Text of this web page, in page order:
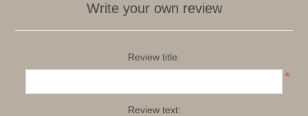
Write your own review
Review title:
*
Review text: